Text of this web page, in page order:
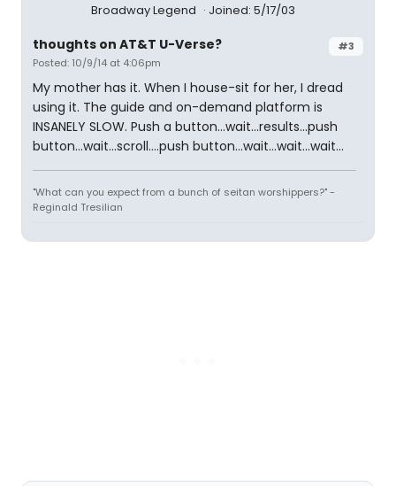
Broadway Legend Joined: 5/17/03
#3
thoughts on AT&T U-Verse?
Posted: 10/9/14 at 4:06pm
My mother has it. When I house-sit for her, I dread
using it. The guide and on-demand platform is
INSANELY SLOW. Push a button...wait...results...push
button...wait...scroll....push button...wait...wait...wait...
"What can you expect from a bunch of seitan worshippers?" -
Reginald Tresilian